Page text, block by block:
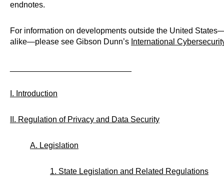
endnotes.
For information on developments outside the United
alike—please see Gibson Dunn’s International
I. Introduction
II. Regulation of Privacy and Data Security
A. Legislation
1. State Legislation and Related Regulations